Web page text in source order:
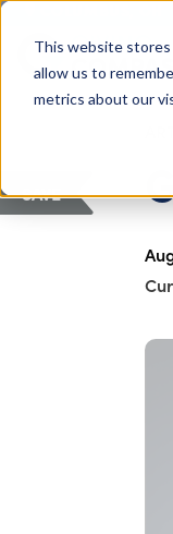
This website
allow us to
metrics about our
Giving Compass
SAVE